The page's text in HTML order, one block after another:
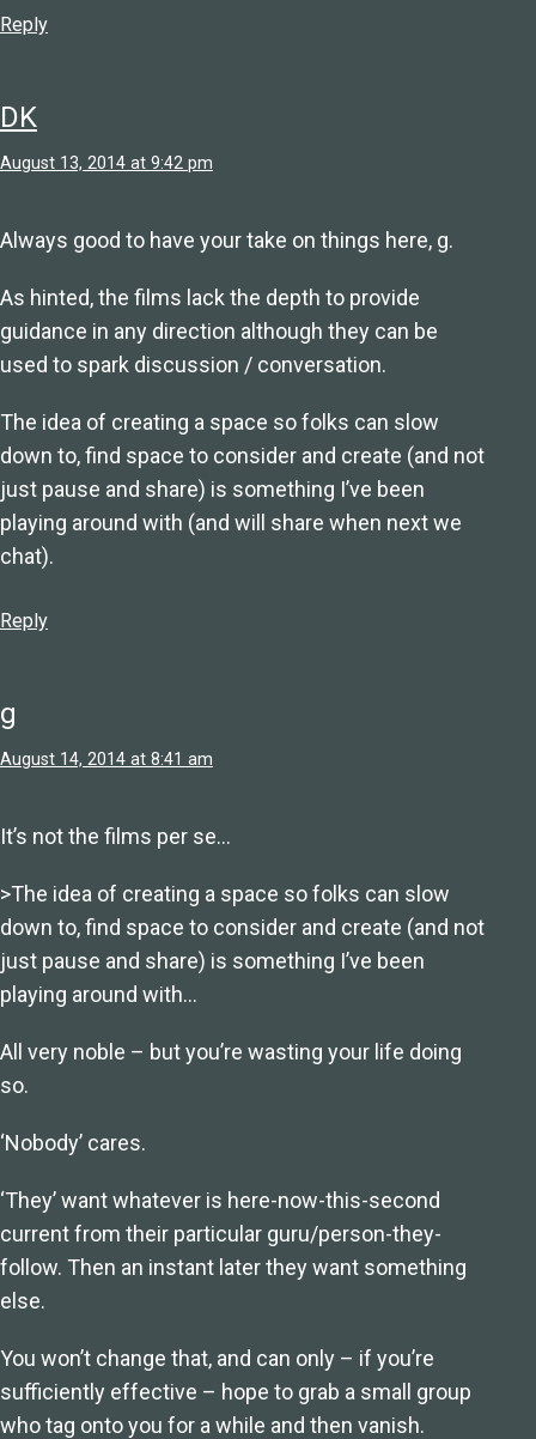
Reply
DK
August 13, 2014 at 9:42 pm
Always good to have your take on things here, g.
As hinted, the films lack the depth to provide
guidance in any direction although they can be
used to spark discussion / conversation.
The idea of creating a space so folks can slow
down to, find space to consider and create (and not
just pause and share) is something I’ve been
playing around with (and will share when next we
chat).
Reply
g
August 14, 2014 at 8:41 am
It’s not the films per se…
>The idea of creating a space so folks can slow
down to, find space to consider and create (and not
just pause and share) is something I’ve been
playing around with…
All very noble – but you’re wasting your life doing
so.
‘Nobody’ cares.
‘They’ want whatever is here-now-this-second
current from their particular guru/person-they-
follow. Then an instant later they want something
else.
You won’t change that, and can only – if you’re
sufficiently effective – hope to grab a small group
who tag onto you for a while and then vanish.